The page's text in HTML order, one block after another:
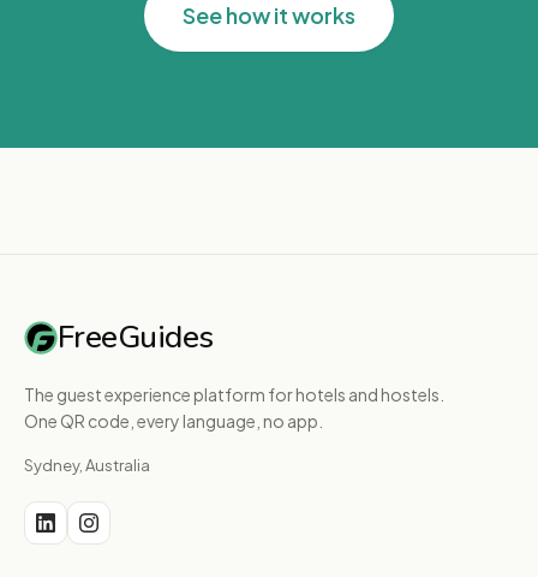
See how it works
FreeGuides
The guest experience platform for hotels and hostels.
One QR code, every language, no app.
Sydney, Australia